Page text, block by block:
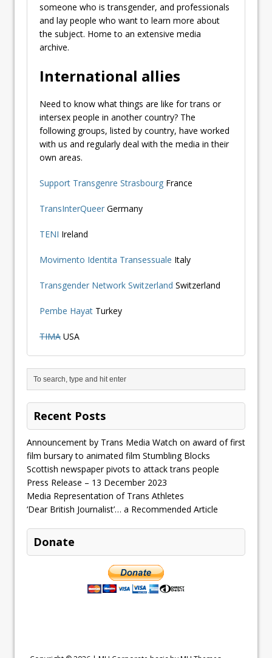
someone who is transgender, and professionals
and lay people who want to learn more about
the subject. Home to an extensive media
archive.
International allies
Need to know what things are like for trans or
intersex people in another country? The
following groups, listed by country, have worked
with us and regularly deal with the media in their
own areas.
Support Transgenre Strasbourg France
TransInterQueer Germany
TENI Ireland
Movimento Identita Transessuale Italy
Transgender Network Switzerland Switzerland
Pembe Hayat Turkey
TIMA USA
Recent Posts
Announcement by Trans Media Watch on award of first
film bursary to animated film Stumbling Blocks
Scottish newspaper pivots to attack trans people
Press Release – 13 December 2023
Media Representation of Trans Athletes
‘Dear British Journalist’… a Recommended Article
Donate